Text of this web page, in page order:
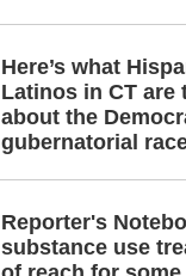
Here’s what
Latinos in CT are
about the
gubernatorial
Reporter's
substance use